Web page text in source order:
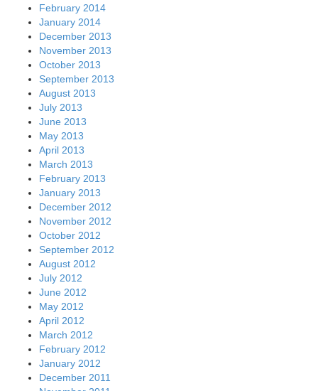
February 2014
January 2014
December 2013
November 2013
October 2013
September 2013
August 2013
July 2013
June 2013
May 2013
April 2013
March 2013
February 2013
January 2013
December 2012
November 2012
October 2012
September 2012
August 2012
July 2012
June 2012
May 2012
April 2012
March 2012
February 2012
January 2012
December 2011